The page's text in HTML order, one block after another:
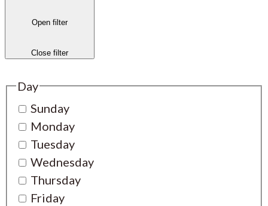
Open filter
Close filter
Day
Sunday
Monday
Tuesday
Wednesday
Thursday
Friday